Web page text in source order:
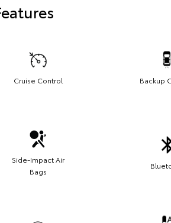
Cruise Control Backup
Side-Impact Air
Bags